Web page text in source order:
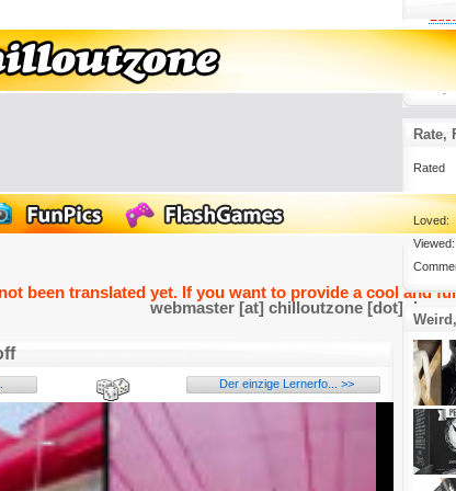
been translated yet. If you want to provide a cool and
webmaster [at] chilloutzone [dot] de
Der einzige Lernerfo... >>
Die
29
Rate,
Rated
Loved:
Viewed: